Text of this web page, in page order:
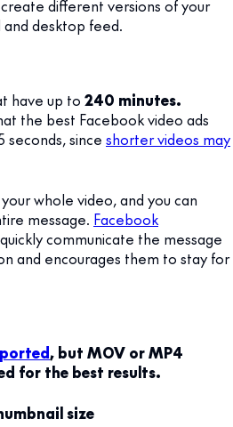
different versions of your
desktop feed.
have up to 240 minutes.
the best Facebook video ads
seconds, since shorter videos may
whole video, and you can
message. Facebook
communicate the message
and encourages them to stay for
, but MOV or MP4
for the best results.
size